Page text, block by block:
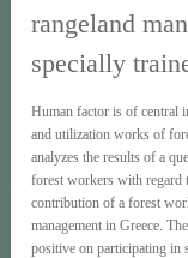
rangeland
specially
Human factor is of central
and utilization works of
analyzes the results of a
forest workers with regard
contribution of a forest
management in Greece.
positive on participating in